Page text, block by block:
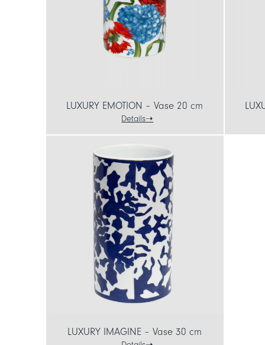
LUXURY EMOTION – Vase 20 cm
Details
LUXURY IMAGINE – Vase 30 cm